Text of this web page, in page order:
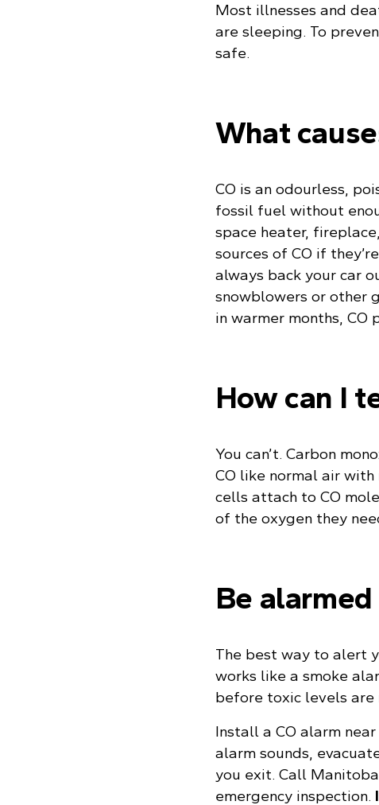
Most illnesses and
are sleeping. To
safe.
What
CO is an odourless,
fossil fuel without
space heater,
sources of CO if
always back your car
snowblowers or other
in warmer months, CO
How can I
You can’t. Carbon
CO like normal air
cells attach to CO
of the oxygen they
Be alarmed
The best way to alert
works like a smoke
before toxic levels are
Install a CO alarm
alarm sounds,
you exit. Call
emergency inspection.